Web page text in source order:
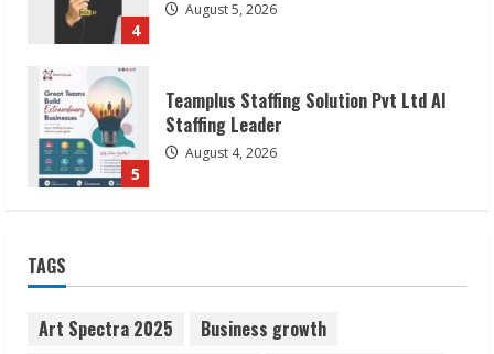
5
August 4, 2026
1
Lumical: Scan Schedules to Calendar in
Seconds
August 6, 2026
2
TAGS
Art Spectra 2025
Business growth